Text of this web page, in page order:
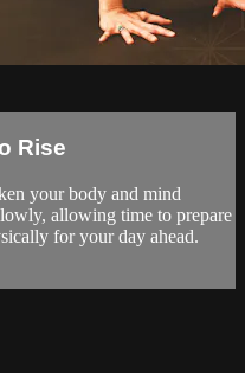
Rise
your body and mind
allowing time to prepare
for your day ahead.